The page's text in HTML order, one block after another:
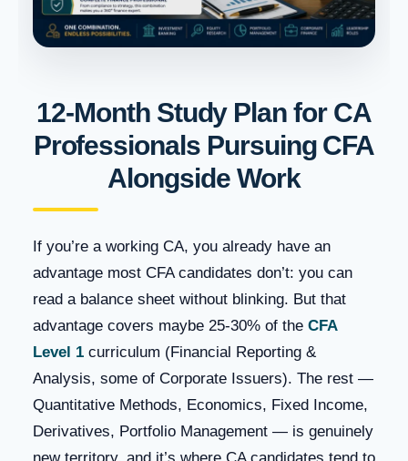
12-Month Study Plan for CA
Professionals Pursuing CFA
Alongside Work
If you’re a working CA, you already have an
advantage most CFA candidates don’t: you can
read a balance sheet without blinking. But that
advantage covers maybe 25-30% of the CFA
Level 1 curriculum (Financial Reporting &
Analysis, some of Corporate Issuers). The rest —
Quantitative Methods, Economics, Fixed Income,
Derivatives, Portfolio Management — is genuinely